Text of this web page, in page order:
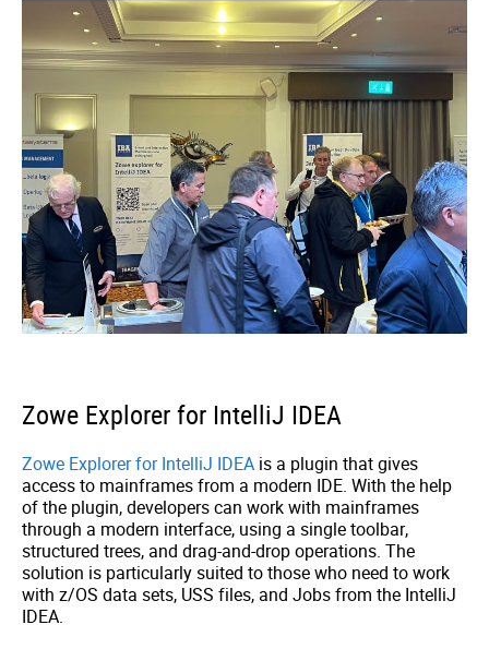
Zowe Explorer for IntelliJ IDEA
Zowe Explorer for IntelliJ IDEA is a plugin that gives
access to mainframes from a modern IDE. With the help
of the plugin, developers can work with mainframes
through a modern interface, using a single toolbar,
structured trees, and drag-and-drop operations. The
solution is particularly suited to those who need to work
with z/OS data sets, USS files, and Jobs from the IntelliJ
IDEA.